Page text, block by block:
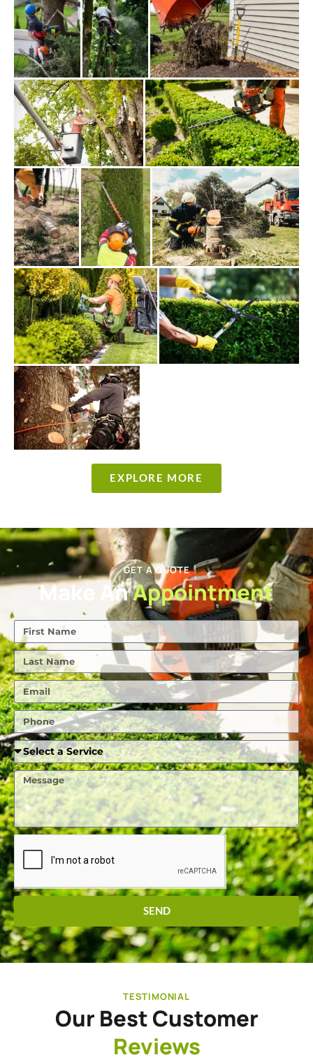
EXPLORE MORE
GET A QUOTE
Make AnAppointment
First
Name
Last
Name
Email
Phone
Required
Service
Message
SEND
TESTIMONIAL
Our Best Customer
Reviews